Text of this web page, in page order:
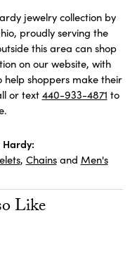
jewelry collection by
proudly serving the
this area can shop
on our website, with
shoppers make their
or text 440-933-4871 to
, Chainsand Men's
Like